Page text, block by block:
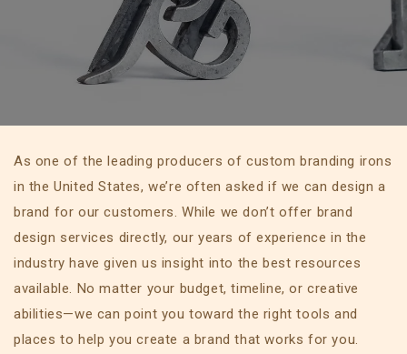
As one of the leading producers of custom branding irons
in the United States, we’re often asked if we can design a
brand for our customers. While we don’t offer brand
design services directly, our years of experience in the
industry have given us insight into the best resources
available. No matter your budget, timeline, or creative
abilities—we can point you toward the right tools and
places to help you create a brand that works for you.